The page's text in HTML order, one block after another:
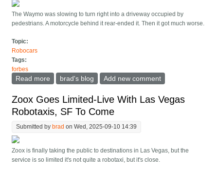
The Waymo was slowing to turn right into a driveway occupied by
pedestrians. A motorcycle behind it rear-ended it. Then it got much worse.
Topic:
Robocars
Tags:
forbes
Read more about Waymo Involved, Apparently Not At Fault, In
brad's blog Add new comment
Zoox Goes Limited-Live With Las Vegas
Robotaxis, SF To Come
Submitted bybrad on Wed, 2025-09-10 14:39
Zoox is finally taking the public to destinations in Las Vegas, but the
service is so limited it's not quite a robotaxi, but it's close.